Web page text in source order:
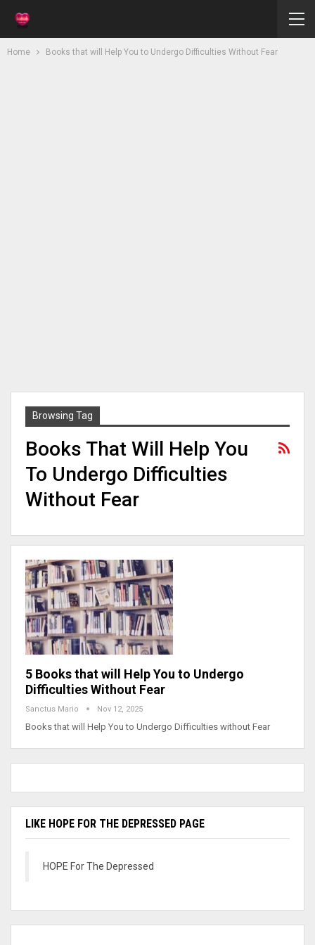
Home Books that will Help You to Undergo Difficulties Without Fear
Browsing Tag
Books That Will Help You
To Undergo Difficulties
Without Fear
5 Books that will Help You to Undergo
Difficulties Without Fear
Sanctus Mario Nov 12, 2025
Books that will Help You to Undergo Difficulties without Fear
LIKE HOPE FOR THE DEPRESSED PAGE
HOPE For The Depressed